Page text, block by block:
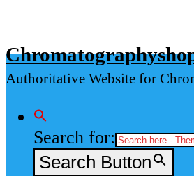
content
Authoritative Website for
Search for:
Search Button